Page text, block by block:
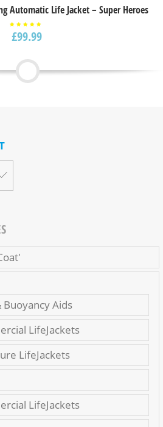
Automatic Life Jacket – Super Heroes
Rated
5.00
out of
£99.99
Buoyancy Aids
LifeJackets
LifeJackets
LifeJackets